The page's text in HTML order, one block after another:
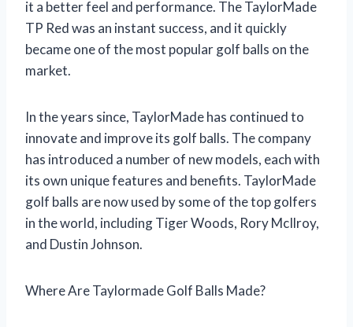
it a better feel and performance. The TaylorMade
TP Red was an instant success, and it quickly
became one of the most popular golf balls on the
market.
In the years since, TaylorMade has continued to
innovate and improve its golf balls. The company
has introduced a number of new models, each with
its own unique features and benefits. TaylorMade
golf balls are now used by some of the top golfers
in the world, including Tiger Woods, Rory McIlroy,
and Dustin Johnson.
Where Are Taylormade Golf Balls Made?